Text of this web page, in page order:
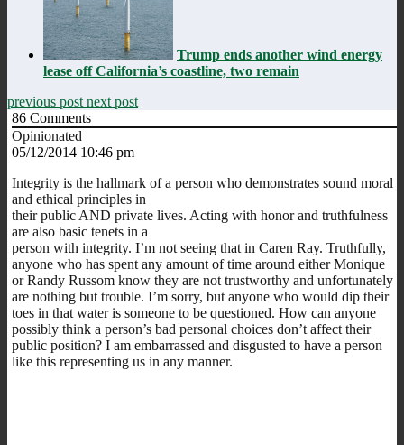
Trump ends another wind energy
lease off California’s coastline, two remain
previous post next post
86 Comments
Opinionated
05/12/2014 10:46 pm
Integrity is the hallmark of a person who demonstrates sound moral
and ethical principles in
their public AND private lives. Acting with honor and truthfulness
are also basic tenets in a
person with integrity. I’m not seeing that in Caren Ray. Truthfully,
anyone who has spent any amount of time around either Monique
or Randy Russom know they are not trustworthy and unfortunately
are nothing but trouble. I’m sorry, but anyone who would dip their
toes in that water is someone to be questioned. How can anyone
possibly think a person’s bad personal choices don’t affect their
public position? I am embarrassed and disgusted to have a person
like this representing us in any manner.